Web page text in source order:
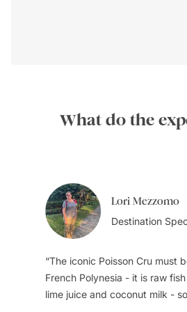
What do the
Lori Mezzomo
Destination
The iconic Poisson Cru must
French Polynesia - it is raw
lime juice and coconut milk -
Vincent Tong
Destination
The Food - Polynesian
using top quality fresh local
Lori